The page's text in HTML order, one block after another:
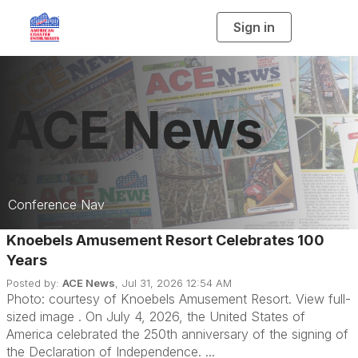
Sign in
g
l
e
n
a
v
i
g
a
i
o
n
ACE News
Conference Nav
Current Issue
Downloads
Past Articles
Knoebels Amusement Resort Celebrates 100
Years
Posted by: ACE News , Jul 31, 2026 12:54 AM
Photo: courtesy of Knoebels Amusement Resort. View full-
sized image . On July 4, 2026, the United States of
America celebrated the 250th anniversary of the signing of
the Declaration of Independence. ...